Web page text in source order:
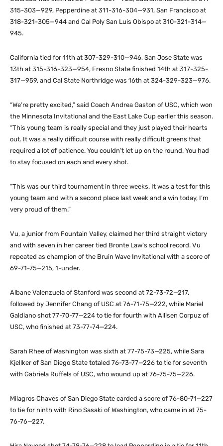
315-303—929, Pepperdine at 311-316-304—931, San Francisco at
318-321-305—944 and Cal Poly San Luis Obispo at 310-321-314—
945.
California tied for 11th at 307-329-310—946, San Jose State was
13th at 315-316-323—954, Fresno State finished 14th at 317-325-
317—959, and Cal State Northridge was 16th at 324-329-323—976.
“We’re pretty excited,” said Coach Andrea Gaston of USC, which won
the Minnesota Invitational and the East Lake Cup earlier this season.
“This young team is really special and they just played their hearts
out. It was a really difficult course with really difficult greens that
required a lot of patience. You couldn’t let up on the round. You had
to stay focused on each and every shot.
“This was our third tournament in three weeks. It was a test for this
young team and with a second place last week and a win today, I’m
very proud of them.”
Vu, a junior from Fountain Valley, claimed her third straight victory
and with seven in her career tied Bronte Law’s school record. Vu
repeated as champion of the Bruin Wave Invitational with a score of
69-71-75—215, 1-under.
Albane Valenzuela of Stanford was second at 72-73-72—217,
followed by Jennifer Chang of USC at 76-71-75—222, while Mariel
Galdiano shot 77-70-77—224 to tie for fourth with Allisen Corpuz of
USC, who finished at 73-77-74—224.
Sarah Rhee of Washington was sixth at 77-75-73—225, while Sara
Kjellker of San Diego State totaled 76-73-77—226 to tie for seventh
with Gabriela Ruffels of USC, who wound up at 76-75-75—226.
Milagros Chaves of San Diego State carded a score of 76-80-71—227
to tie for ninth with Rino Sasaki of Washington, who came in at 75-
76-76—227.